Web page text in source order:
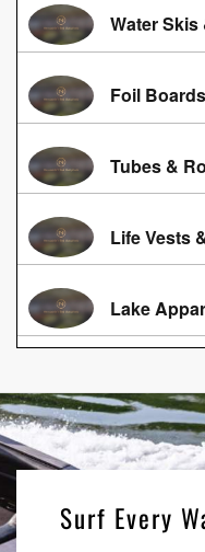
Water
Foil
Tubes &
Life Vests
Lake
Surf Every